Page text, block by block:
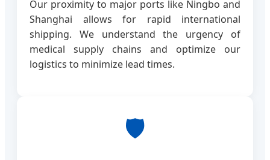
Our proximity to major ports like Ningbo and
Shanghai allows for rapid international
shipping. We understand the urgency of
medical supply chains and optimize our
logistics to minimize lead times.
🛡️